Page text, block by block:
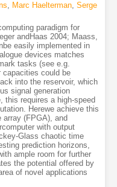
, Marc Haelterman, Serge
paradigm for
andHaas 2004; Maass,
easily implemented in
devices matches
tasks (see e.g.
capacities could be
into the reservoir, which
signal generation
this requires a high-speed
Herewe achieve this
array (FPGA), and
with output
Glass chaotic time
prediction horizons,
ample room for further
the potential offered by
of novel applications